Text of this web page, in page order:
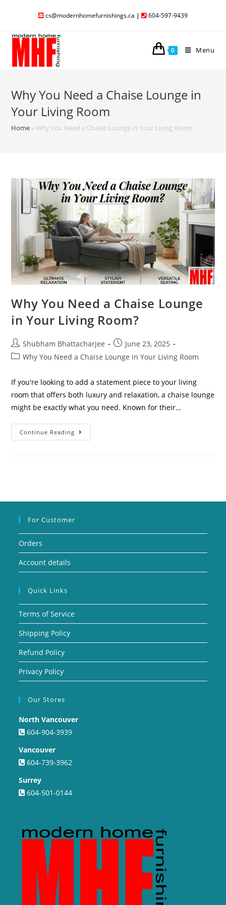
cs@modernhomefurnishings.ca | 604-597-9439
0 Menu
Why You Need a Chaise Lounge in
Your Living Room
Home »Why You Need a Chaise Lounge in Your Living Room
Why You Need a Chaise Lounge
in Your Living Room?
Shubham Bhattacharjee
June 23, 2025
Why You Need a Chaise Lounge in Your Living Room
If you're looking to add a statement piece to your living
room that offers both luxury and relaxation, a chaise lounge
might be exactly what you need. Known for their…
Continue Reading
For Customer
Orders
Account details
Quick Links
Terms of Service
Shipping Policy
Refund Policy
Privacy Policy
Our Stores
North Vancouver
604-904-3939
Vancouver
604-739-3962
Surrey
604-501-0144